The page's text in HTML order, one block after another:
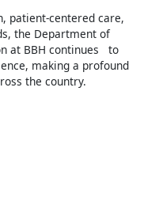
patient-centered care,
the Department of
at BBH continues to
making a profound
the country.